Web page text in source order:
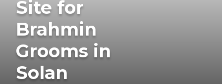
Site for
Brahmin
Grooms in
Solan